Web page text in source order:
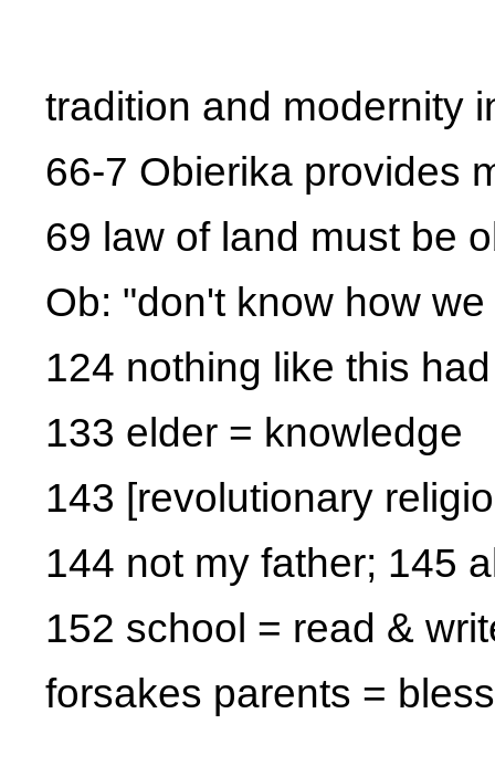
tradition and modernity
66-7 Obierika provides
69 law of land must be
Ob: "don't know how
124 nothing like this
133 elder = knowledge
143 [revolutionary
144 not my father; 145
152 school = read &
forsakes parents =